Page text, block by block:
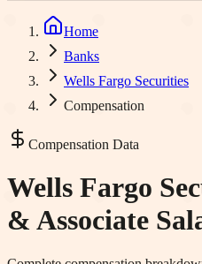
Home
Banks
Wells Fargo Securities
Compensation
Compensation Data
Wells Fargo
& Associate